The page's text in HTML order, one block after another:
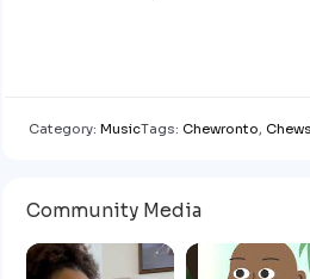
Category: MusicTags: Chewronto,
Community Media